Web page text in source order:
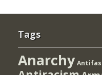
Tags
Anarchy